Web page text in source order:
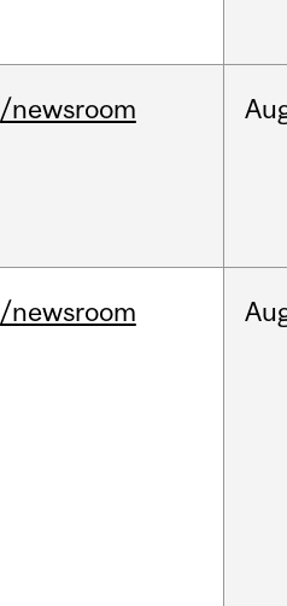
/newsroom
/newsroom